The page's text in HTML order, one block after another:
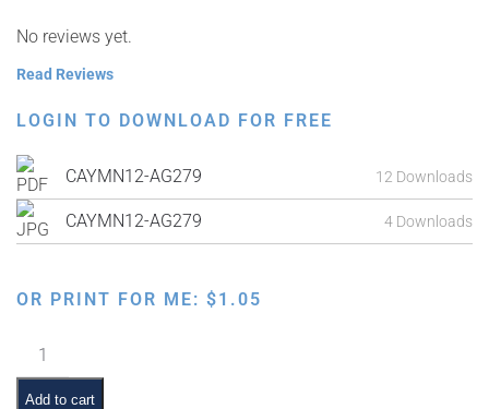
No reviews yet.
Read Reviews
LOGIN TO DOWNLOAD FOR FREE
CAYMN12-AG279 12 Downloads
CAYMN12-AG279 4 Downloads
OR PRINT FOR ME: $1.05
Brachos
Balloons
quantity
Add to cart